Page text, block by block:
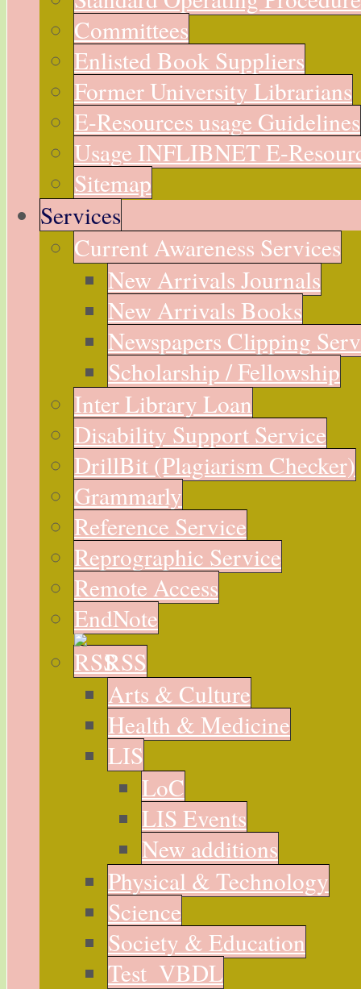
Committees
Enlisted Book Suppliers
Former University Librarians
E-Resources usage Guidelines
Usage INFLIBNET E-
Sitemap
Services
Current Awareness Services
New Arrivals Journals
New Arrivals Books
Newspapers Clipping
Scholarship / Fellowship
Inter Library Loan
Disability Support Service
DrillBit (Plagiarism Checker)
Grammarly
Reference Service
Reprographic Service
Remote Access
EndNote
RSS
Arts & Culture
Health & Medicine
LIS
LoC
LIS Events
New additions
Physical & Technology
Science
Society & Education
Test_VBDL